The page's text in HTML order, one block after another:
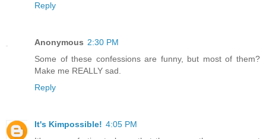
Reply
Anonymous 2:30 PM
Some of these confessions are funny, but most of them?
Make me REALLY sad.
Reply
It's Kimpossible! 4:05 PM